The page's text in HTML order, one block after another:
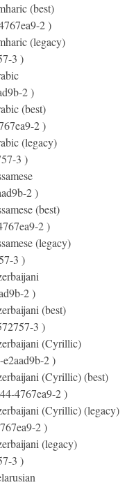
(best)
2 )
(legacy)
3 )
2 )
(best)
2 )
(legacy)
3 )
2 )
(best)
2 )
(legacy)
3 )
2 )
(best)
3 )
(Cyrillic)
2 )
(Cyrillic) (best)
4767ea9-2 )
(Cyrillic) (legacy)
2 )
(legacy)
3 )